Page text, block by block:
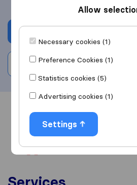
Write a review
Overview
Allow
Necessary cookies (1)
Preference Cookies (1)
Statistics cookies (5)
Advertising cookies (1)
Settings